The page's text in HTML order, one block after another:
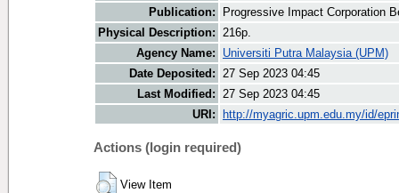
Publication:
Progressive Impact Corporation
Physical Description: 216p.
Agency Name:
Universiti Putra Malaysia (UPM)
Date Deposited: 27 Sep 2023 04:45
Last Modified: 27 Sep 2023 04:45
URI:
http://myagric.upm.edu.my/id/
Actions (login required)
View Item